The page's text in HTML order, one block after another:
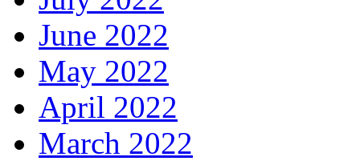
June 2022
May 2022
April 2022
March 2022